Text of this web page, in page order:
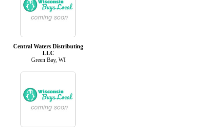
Central Waters Distributing
LLC
Green Bay, WI